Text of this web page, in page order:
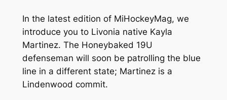
In the latest edition of MiHockeyMag, we
introduce you to Livonia native Kayla
Martinez. The Honeybaked 19U
defenseman will soon be patrolling the blue
line in a different state; Martinez is a
Lindenwood commit.